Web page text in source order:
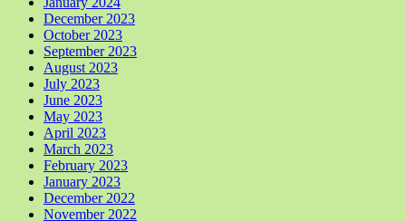
December 2023
October 2023
September 2023
August 2023
July 2023
June 2023
May 2023
April 2023
March 2023
February 2023
January 2023
December 2022
November 2022